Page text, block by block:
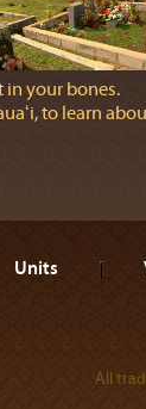
in your bones.
to learn
Units
All